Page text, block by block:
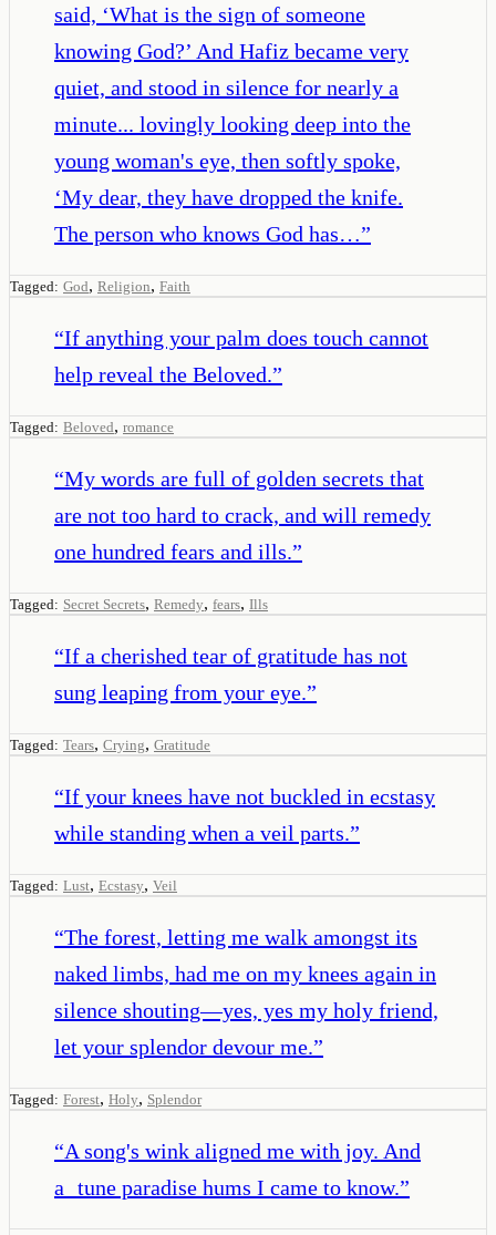
said, ‘What is the sign of someone
knowing God?’ And Hafiz became very
quiet, and stood in silence for nearly a
minute... lovingly looking deep into the
young woman's eye, then softly spoke,
‘My dear, they have dropped the knife.
The person who knows God has…”
Tagged: God, Religion, Faith
“If anything your palm does touch cannot
help reveal the Beloved.”
Tagged: Beloved, romance
“My words are full of golden secrets that
are not too hard to crack, and will remedy
one hundred fears and ills.”
Tagged: Secret Secrets, Remedy, fears, Ills
“If a cherished tear of gratitude has not
sung leaping from your eye.”
Tagged: Tears, Crying, Gratitude
“If your knees have not buckled in ecstasy
while standing when a veil parts.”
Tagged: Lust, Ecstasy, Veil
“The forest, letting me walk amongst its
naked limbs, had me on my knees again in
silence shouting—yes, yes my holy friend,
let your splendor devour me.”
Tagged: Forest, Holy, Splendor
“A song's wink aligned me with joy. And
a tune paradise hums I came to know.”